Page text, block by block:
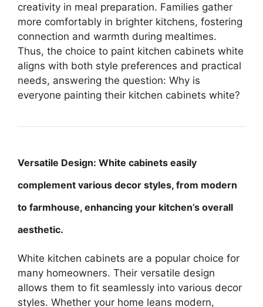
creativity in meal preparation. Families gather
more comfortably in brighter kitchens, fostering
connection and warmth during mealtimes.
Thus, the choice to paint kitchen cabinets white
aligns with both style preferences and practical
needs, answering the question: Why is
everyone painting their kitchen cabinets white?
Versatile Design: White cabinets easily
complement various decor styles, from modern
to farmhouse, enhancing your kitchen’s overall
aesthetic.
White kitchen cabinets are a popular choice for
many homeowners. Their versatile design
allows them to fit seamlessly into various decor
styles. Whether your home leans modern,